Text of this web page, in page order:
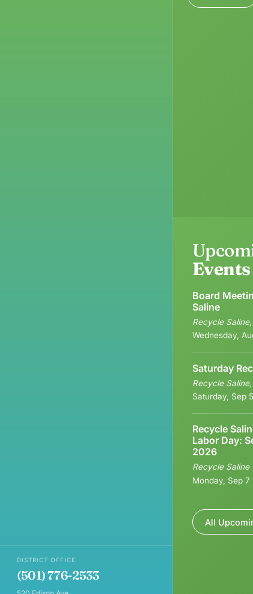
DISTRICT OFFICE
(501) 776-2533
Events
Board
Saline
Recycle
Wednesday,
Saturday
Recycle
Saturday, Sep
Recycle
Labor Day:
2026
Recycle Saline
Monday, Sep 7
All